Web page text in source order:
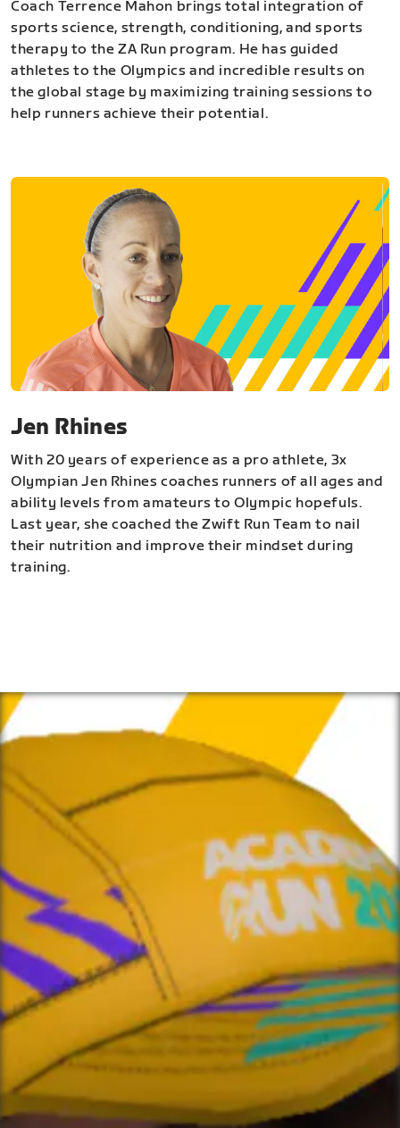
Coach Terrence Mahon brings total integration of
sports science, strength, conditioning, and sports
therapy to the ZA Run program. He has guided
athletes to the Olympics and incredible results on
the global stage by maximizing training sessions to
help runners achieve their potential.
Jen Rhines
With 20 years of experience as a pro athlete, 3x
Olympian Jen Rhines coaches runners of all ages and
ability levels from amateurs to Olympic hopefuls.
Last year, she coached the Zwift Run Team to nail
their nutrition and improve their mindset during
training.